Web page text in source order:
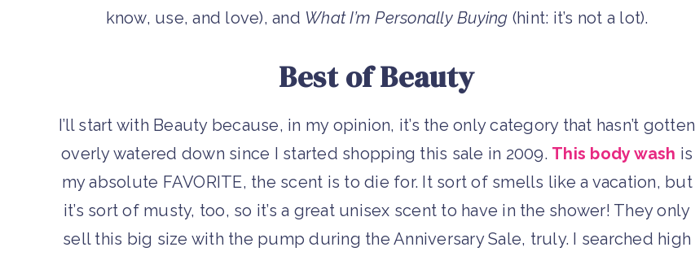
know, use, and love), and What I’m Personally Buying (hint: it’s not a lot).
Best of Beauty
I’ll start with Beauty because, in my opinion, it’s the only category that hasn’t gotten
overly watered down since I started shopping this sale in 2009. This body wash is
my absolute FAVORITE, the scent is to die for. It sort of smells like a vacation, but
it’s sort of musty, too, so it’s a great unisex scent to have in the shower! They only
sell this big size with the pump during the Anniversary Sale, truly. I searched high